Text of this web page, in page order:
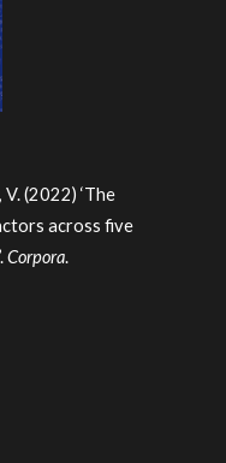
V. (2022) ‘The
across five
Corpora.